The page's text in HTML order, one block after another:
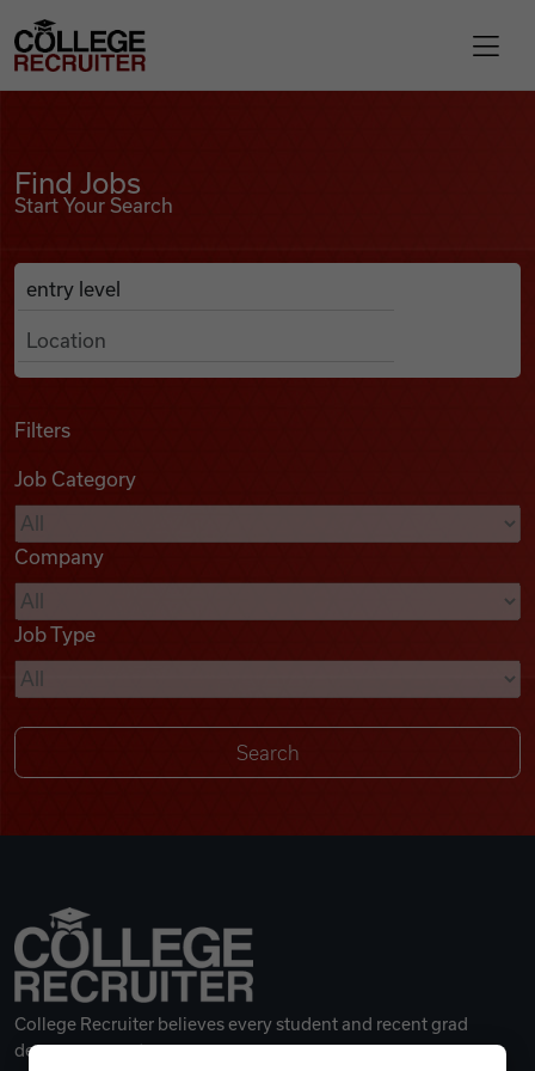
Find Jobs
Podcasts
Videos
Remote Jobs
College Recruiter
Find Jobs
Start Your Search
Search Job Listings
Anywhere
Filters
Job Category
Company
Job Type
College Recruiter believes every student and recent grad
deserves a great career.